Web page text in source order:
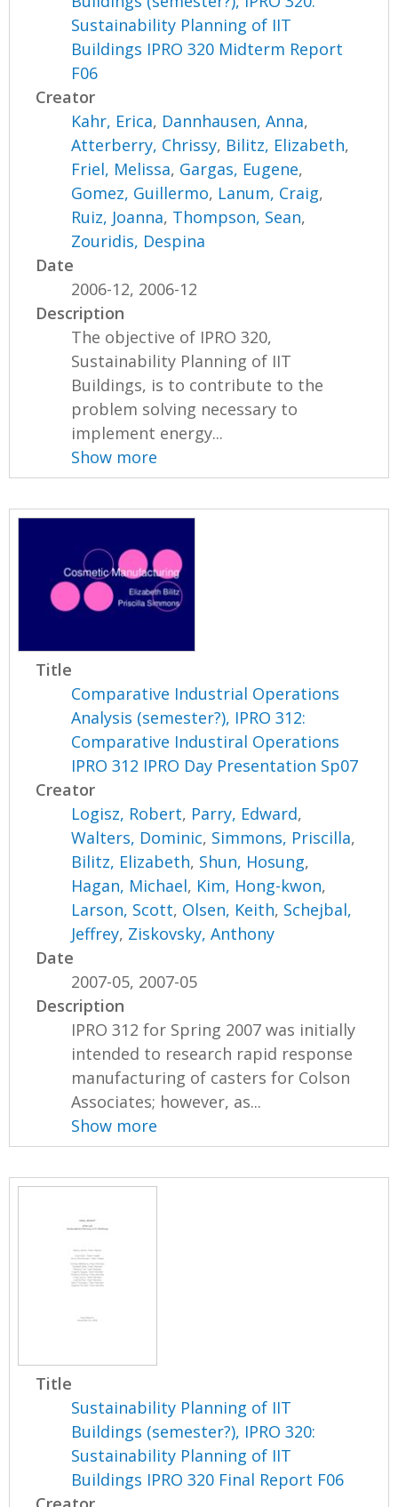
Sustainability Planning of IIT
Buildings IPRO 320 Midterm Report
F06
Creator
Kahr, Erica, Dannhausen, Anna,
Atterberry, Chrissy, Bilitz, Elizabeth,
Friel, Melissa, Gargas, Eugene,
Gomez, Guillermo, Lanum, Craig,
Ruiz, Joanna, Thompson, Sean,
Zouridis, Despina
Date
2006-12, 2006-12
Description
The objective of IPRO 320,
Sustainability Planning of IIT
Buildings, is to contribute to the
problem solving necessary to
implement energy...
Show more
Title
Comparative Industrial Operations
Analysis (semester?), IPRO 312:
Comparative Industiral Operations
IPRO 312 IPRO Day Presentation Sp07
Creator
Logisz, Robert, Parry, Edward,
Walters, Dominic, Simmons, Priscilla,
Bilitz, Elizabeth, Shun, Hosung,
Hagan, Michael, Kim, Hong-kwon,
Larson, Scott, Olsen, Keith, Schejbal,
Jeffrey, Ziskovsky, Anthony
Date
2007-05, 2007-05
Description
IPRO 312 for Spring 2007 was initially
intended to research rapid response
manufacturing of casters for Colson
Associates; however, as...
Show more
Title
Sustainability Planning of IIT
Buildings (semester?), IPRO 320:
Sustainability Planning of IIT
Buildings IPRO 320 Final Report F06